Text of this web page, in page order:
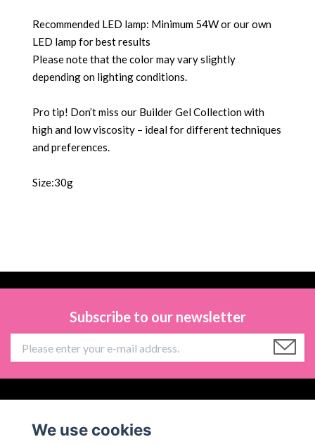
Recommended LED lamp: Minimum 54W or our own
LED lamp for best results
Please note that the color may vary slightly
depending on lighting conditions.
Pro tip! Don’t miss our Builder Gel Collection with
high and low viscosity – ideal for different techniques
and preferences.
Size:30g
Subscribe to our newsletter
We use cookies